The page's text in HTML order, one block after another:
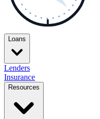
Loans
Lenders
Insurance
Resources